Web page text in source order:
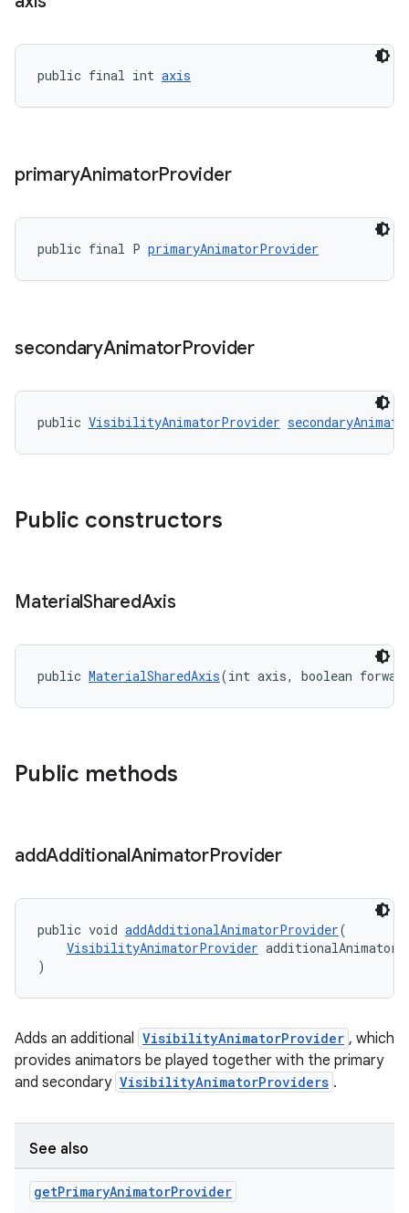
public final int axis
primaryAnimatorProvider
public final P primaryAnimatorProvider
secondaryAnimatorProvider
public VisibilityAnimatorProvider
Public constructors
MaterialSharedAxis
public MaterialSharedAxis(int axis, boolean
Public methods
addAdditionalAnimatorProvider
public void addAdditionalAnimatorProvider(
VisibilityAnimatorProvider
)
Adds an additional VisibilityAnimatorProvider , which
provides animators be played together with the primary
and secondary VisibilityAnimatorProviders .
See also
getPrimaryAnimatorProvider